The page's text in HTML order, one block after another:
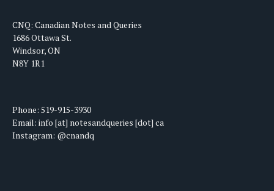
CNQ: Canadian Notes and Queries
1686 Ottawa St.
Windsor, ON
N8Y 1R1
Phone: 519-915-3930
Email: info [at] notesandqueries [dot] ca
Instagram: @cnandq